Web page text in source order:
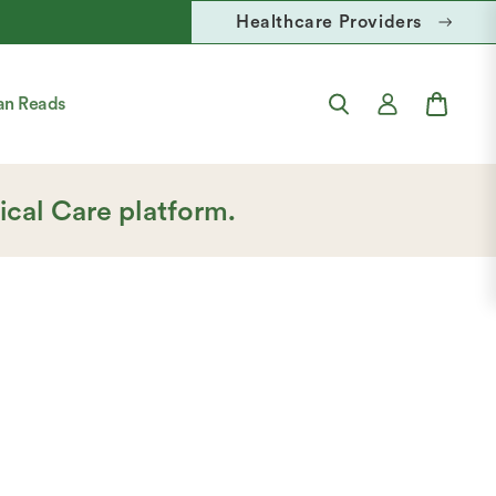
FREE
Healthcare Providers
Reads
Account
Login
Cart
Care platform.